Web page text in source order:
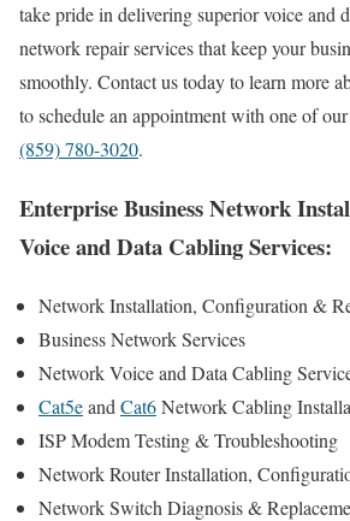
take pride in delivering superior voice and
network repair services that keep your
smoothly. Contact us today to learn more
to schedule an appointment with one of
(859) 780-3020.
Enterprise Business Network
Voice and Data Cabling Services:
Network Installation, Configuration &
Business Network Services
Network Voice and Data Cabling
Cat5eand Cat6Network Cabling
ISP Modem Testing & Troubleshooting
Network Router Installation,
Network Switch Diagnosis &